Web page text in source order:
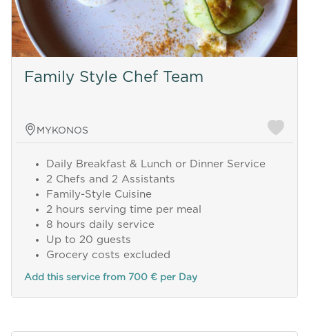
Family Style Chef Team
MYKONOS
Daily Breakfast & Lunch or Dinner Service
2 Chefs and 2 Assistants
Family-Style Cuisine
2 hours serving time per meal
8 hours daily service
Up to 20 guests
Grocery costs excluded
Add this service from 700 € per Day